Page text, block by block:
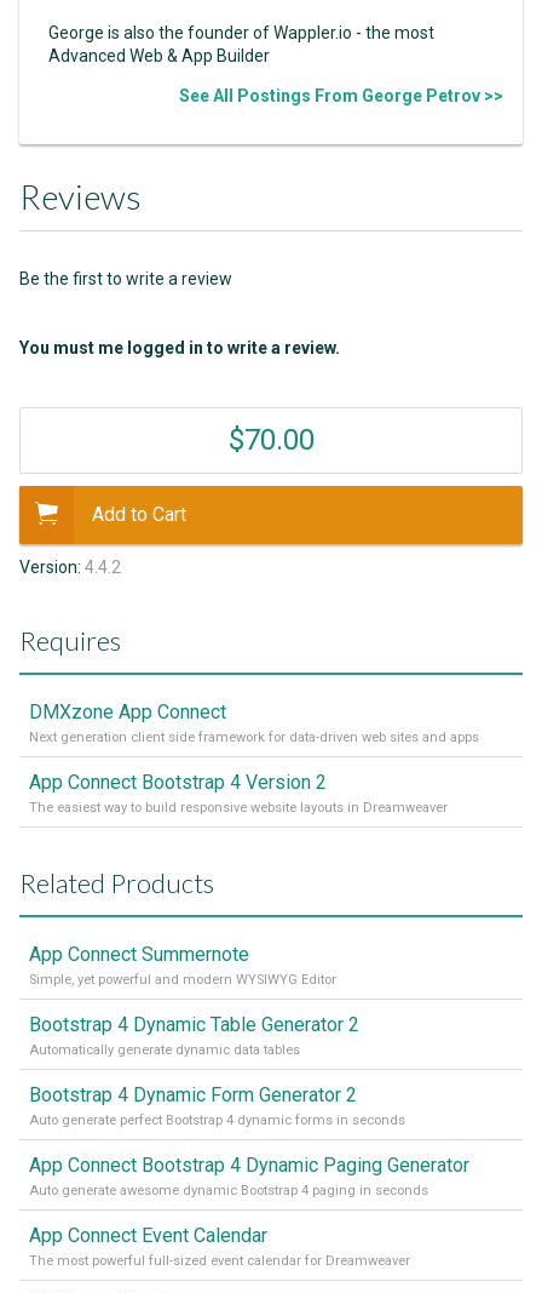
George is also the founder of Wappler.io - the most
Advanced Web & App Builder
See All Postings From George Petrov >>
Reviews
Be the first to write a review
You must me logged in to write a review.
$70.00
Add to Cart
Version: 4.4.2
Requires
DMXzone App Connect
Next generation client side framework for data-driven web sites and apps
App Connect Bootstrap 4 Version 2
The easiest way to build responsive website layouts in Dreamweaver
Related Products
App Connect Summernote
Simple, yet powerful and modern WYSIWYG Editor
Bootstrap 4 Dynamic Table Generator 2
Automatically generate dynamic data tables
Bootstrap 4 Dynamic Form Generator 2
Auto generate perfect Bootstrap 4 dynamic forms in seconds
App Connect Bootstrap 4 Dynamic Paging Generator
Auto generate awesome dynamic Bootstrap 4 paging in seconds
App Connect Event Calendar
The most powerful full-sized event calendar for Dreamweaver